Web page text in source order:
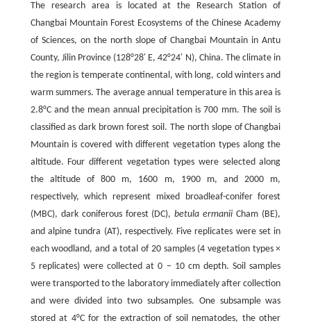
The research area is located at the Research Station of
Changbai Mountain Forest Ecosystems of the Chinese Academy
of Sciences, on the north slope of Changbai Mountain in Antu
County, Jilin Province (128°28′ E, 42°24′ N), China. The climate in
the region is temperate continental, with long, cold winters and
warm summers. The average annual temperature in this area is
2.8°C and the mean annual precipitation is 700 mm. The soil is
classified as dark brown forest soil. The north slope of Changbai
Mountain is covered with different vegetation types along the
altitude. Four different vegetation types were selected along
the altitude of 800 m, 1600 m, 1900 m, and 2000 m,
respectively, which represent mixed broadleaf-conifer forest
(MBC), dark coniferous forest (DC),betula ermanii Cham (BE),
and alpine tundra (AT), respectively. Five replicates were set in
each woodland, and a total of 20 samples (4 vegetation types ×
5 replicates) were collected at 0 − 10 cm depth. Soil samples
were transported to the laboratory immediately after collection
and were divided into two subsamples. One subsample was
stored at 4°C for the extraction of soil nematodes, the other